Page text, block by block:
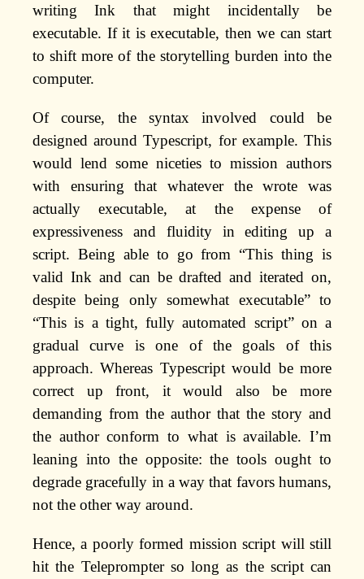
writing Ink that might incidentally be
executable. If it is executable, then we can start
to shift more of the storytelling burden into the
computer.
Of course, the syntax involved could be
designed around Typescript, for example. This
would lend some niceties to mission authors
with ensuring that whatever the wrote was
actually executable, at the expense of
expressiveness and fluidity in editing up a
script. Being able to go from “This thing is
valid Ink and can be drafted and iterated on,
despite being only somewhat executable” to
“This is a tight, fully automated script” on a
gradual curve is one of the goals of this
approach. Whereas Typescript would be more
correct up front, it would also be more
demanding from the author that the story and
the author conform to what is available. I’m
leaning into the opposite: the tools ought to
degrade gracefully in a way that favors humans,
not the other way around.
Hence, a poorly formed mission script will still
hit the Teleprompter so long as the script can